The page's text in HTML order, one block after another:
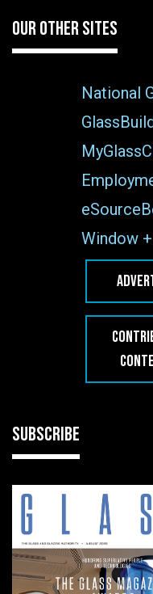
OUR OTHER SITES
National
Window
SUBSCRIBE